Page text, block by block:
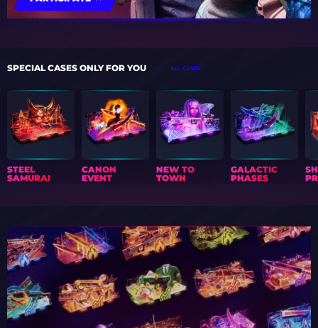
SPECIAL CASES ONLY FOR YOU ALL CASES
STEEL
SAMURAI
CANON
EVENT
NEW TO
TOWN
GALACTIC
PHASES